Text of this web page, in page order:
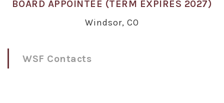
BOARD APPOINTEE (TERM EXPIRES 2027)
Windsor, CO
WSF Contacts